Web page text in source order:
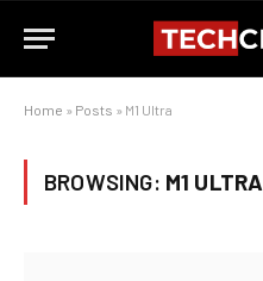
Home » Posts » M1 Ultra
BROWSING: M1 ULTRA